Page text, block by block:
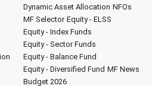
Dynamic Asset Allocation NFOs
MF Selector Equity - ELSS
Equity - Index Funds
Equity - Sector Funds
Equity - Balance Fund
Equity - Diversified Fund MF News
Budget 2026